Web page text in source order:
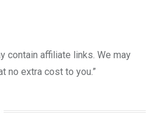
contain affiliate links. We may
no extra cost to you.”